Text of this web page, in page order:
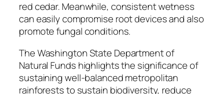
red cedar. Meanwhile, consistent wetness
can easily compromise root devices and also
promote fungal conditions.
The Washington State Department of
Natural Funds highlights the significance of
sustaining well-balanced metropolitan
rainforests to sustain biodiversity, reduce